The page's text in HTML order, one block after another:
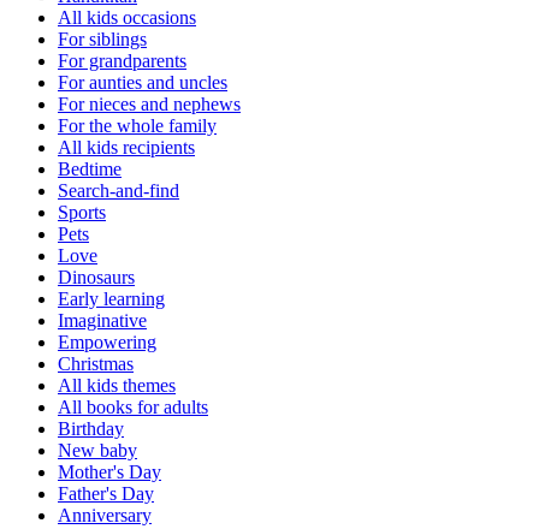
All kids occasions
For siblings
For grandparents
For aunties and uncles
For nieces and nephews
For the whole family
All kids recipients
Bedtime
Search-and-find
Sports
Pets
Love
Dinosaurs
Early learning
Imaginative
Empowering
Christmas
All kids themes
All books for adults
Birthday
New baby
Mother's Day
Father's Day
Anniversary